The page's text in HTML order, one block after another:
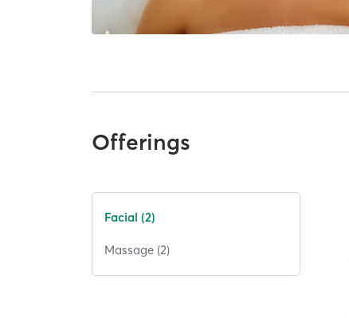
Offerings
Facial (2)
Massage (2)